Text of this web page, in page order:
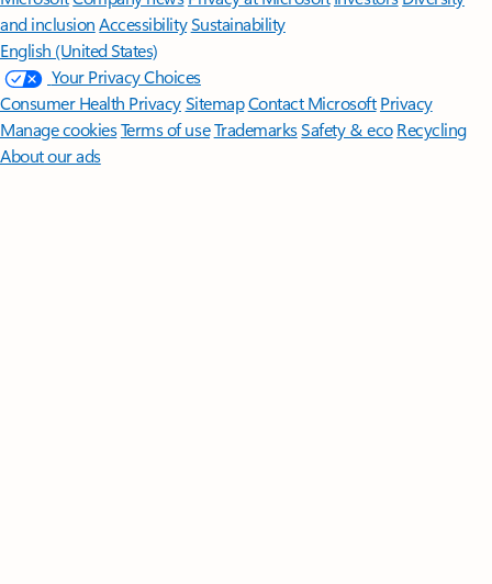
and inclusion AccessibilitySustainability
English (United States)
Your Privacy Choices
Consumer Health PrivacySitemapContact Microsoft Privacy
Manage cookiesTerms of useTrademarksSafety & eco Recycling
About our ads